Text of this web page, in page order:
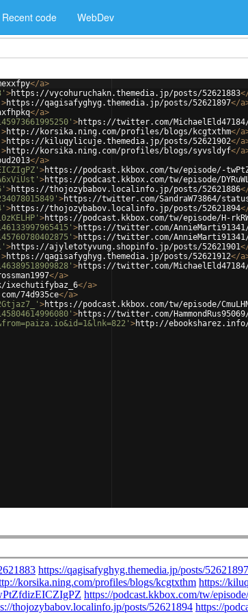
Recent code WebDev
</a>
>https://vycohuruchakn.themedia.jp/posts/52621883
>https://qagisafyghyg.themedia.jp/posts/52621897</a
</a>
>https://twitter.com/MichaelEld47184/
>http://korsika.ning.com/profiles/blogs/kcgtxthm</a
>https://kiluqylicuje.themedia.jp/posts/52621902</a
>http://korsika.ning.com/profiles/blogs/syvsldyf</a
</a>
>https://podcast.kkbox.com/tw/episode/-
>https://podcast.kkbox.com/tw/episode/
>https://thojozybabov.localinfo.jp/posts/52621886
>https://twitter.com/SandraW73864/status/
>https://thojozybabov.localinfo.jp/posts/52621894
>https://podcast.kkbox.com/tw/episode/H-
>https://twitter.com/AnnieMarti91341/
>https://twitter.com/AnnieMarti91341/
>https://ajyletotyvung.shopinfo.jp/posts/52621901
>https://qagisafyghyg.themedia.jp/posts/52621912</a
>https://twitter.com/MichaelEld47184/
</a>
ixechutifybaz_6</a>
74d935ce</a>
>https://podcast.kkbox.com/tw/episode/
>https://twitter.com/
>http://ebooksharez.info/